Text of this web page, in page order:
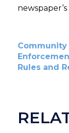
Community
Rules and